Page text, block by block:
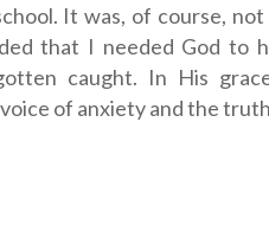
It was, of course,
that I needed God to
caught. In His
of anxiety and the